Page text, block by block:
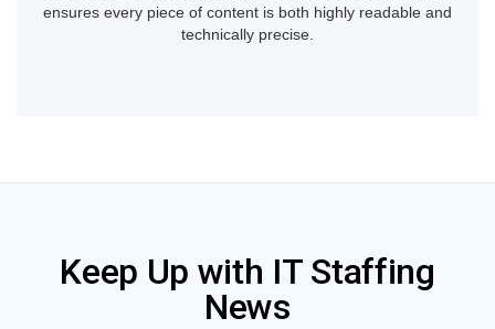
ensures every piece of content is both highly readable and
technically precise.
Keep Up with IT Staffing
News